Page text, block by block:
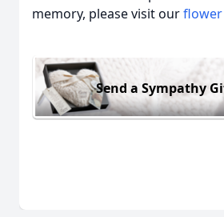
memory, please visit our
Send a Sympathy